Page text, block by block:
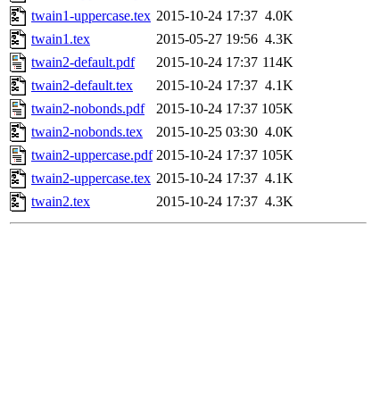
twain1-uppercase.tex 2015-10-24 17:37 4.0K
twain1.tex
2015-05-27 19:56 4.3K
twain2-default.pdf
2015-10-24 17:37 114K
twain2-default.tex
2015-10-24 17:37 4.1K
twain2-nobonds.pdf
2015-10-24 17:37 105K
twain2-nobonds.tex
2015-10-25 03:30 4.0K
twain2-uppercase.pdf 2015-10-24 17:37 105K
twain2-uppercase.tex 2015-10-24 17:37 4.1K
twain2.tex
2015-10-24 17:37 4.3K